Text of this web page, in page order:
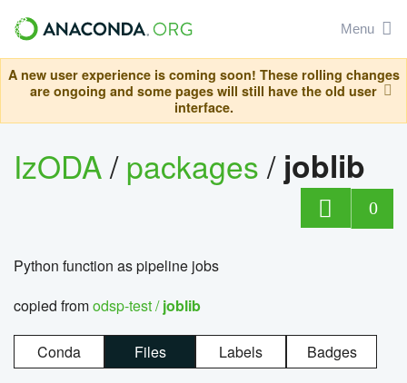
Menu
A new user experience is coming soon! These rolling changes
are ongoing and some pages will still have the old user
interface.
IzODA/packages/ joblib
0
Python function as pipeline jobs
copied fromodsp-test /joblib
Conda Files Labels Badges